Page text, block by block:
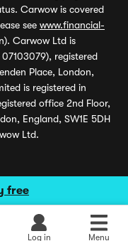
free
Log in Menu
Carwow is covered
see www.financial-
Carwow Ltd is
registered
Place, London,
is registered in
office 2nd Floor,
England, SW1E 5DH
Ltd.